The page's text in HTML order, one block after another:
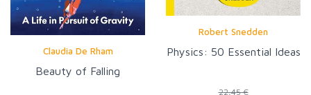
Claudia De Rham
Beauty of Falling
Robert Snedden
Physics: 50 Essential Ideas
22,45 €